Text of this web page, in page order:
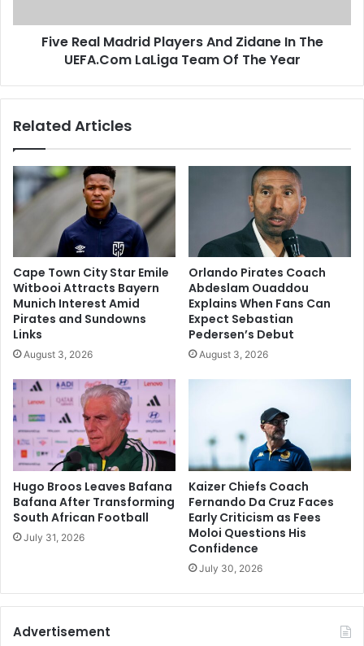
UEFA.Com
LaLigaFive Real Madrid Players And Zidane In The
UEFA.Com LaLiga Team Of The Year
Related Articles
Cape Town City Star Emile
Witbooi Attracts Bayern
Munich Interest Amid
Pirates and Sundowns
Links
August 3, 2026
Orlando Pirates Coach
Abdeslam Ouaddou
Explains When Fans Can
Expect Sebastian
Pedersen’s Debut
August 3, 2026
Hugo Broos Leaves Bafana
Bafana After Transforming
South African Football
July 31, 2026
Kaizer Chiefs Coach
Fernando Da Cruz Faces
Early Criticism as Fees
Moloi Questions His
Confidence
July 30, 2026
Advertisement